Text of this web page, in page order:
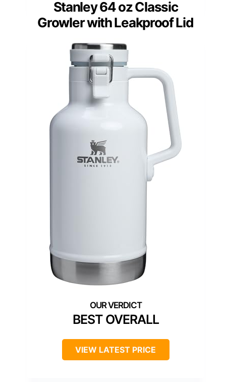
Stanley 64 oz Classic
Growler with Leakproof Lid
BEST OVERALL
VIEW LATEST PRICE